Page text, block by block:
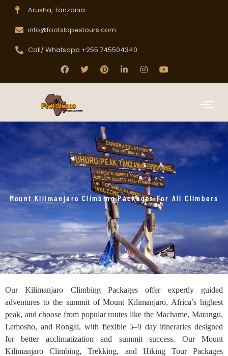
Arusha, Tanzania
info@footslopestours.com
Call/ Whatsapp +255 745504340
Mount Kilimanjaro Climbing Packages For All Climbers
Our Kilimanjaro Climbing Packages offer expertly guided
adventures to the summit of Mount Kilimanjaro, Africa’s highest
peak, and choose from popular routes like the Machame, Marangu,
Lemosho, and Rongai, with flexible 5–9 day itineraries designed
for better acclimatization and summit success. Our Mount
Kilimanjaro Climbing, Trekking, and Hiking Tour Packages